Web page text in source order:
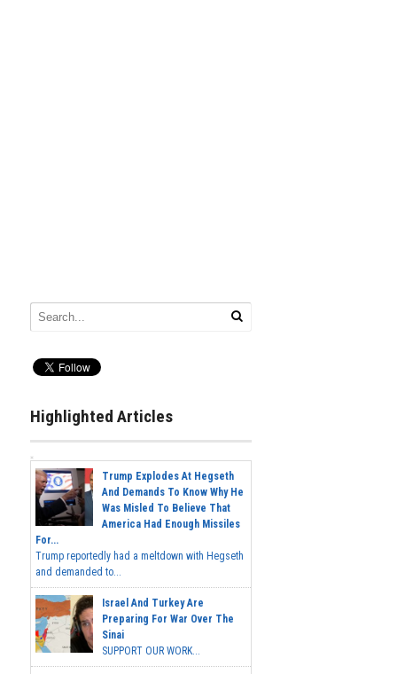
Highlighted Articles
Trump Explodes At Hegseth
And Demands To Know Why He
Was Misled To Believe That
America Had Enough Missiles
For...
Trump reportedly had a meltdown with Hegseth
and demanded to...
Israel And Turkey Are
Preparing For War Over The
Sinai
SUPPORT OUR WORK...